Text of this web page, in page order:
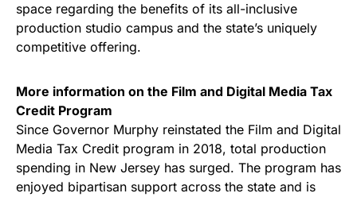
space regarding the benefits of its all-inclusive
production studio campus and the state’s uniquely
competitive offering.
More information on the Film and Digital Media Tax
Credit Program
Since Governor Murphy reinstated the Film and Digital
Media Tax Credit program in 2018, total production
spending in New Jersey has surged. The program has
enjoyed bipartisan support across the state and is